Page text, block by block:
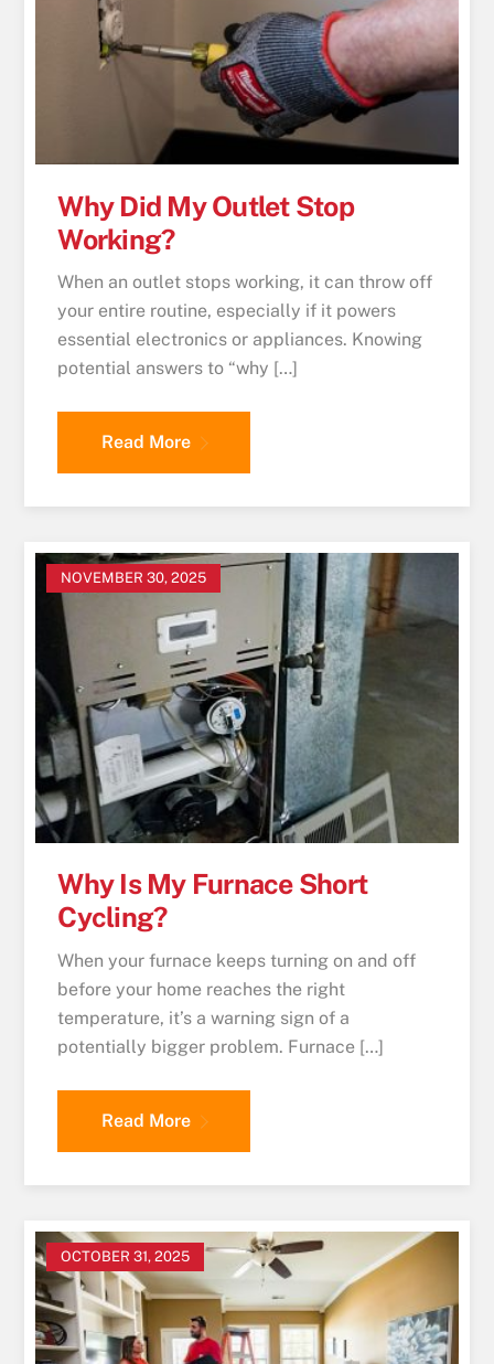
Why Did My Outlet Stop
Working?
When an outlet stops working, it can throw off
your entire routine, especially if it powers
essential electronics or appliances. Knowing
potential answers to “why […]
Read More
NOVEMBER 30, 2025
Why Is My Furnace Short
Cycling?
When your furnace keeps turning on and off
before your home reaches the right
temperature, it’s a warning sign of a
potentially bigger problem. Furnace […]
Read More
OCTOBER 31, 2025